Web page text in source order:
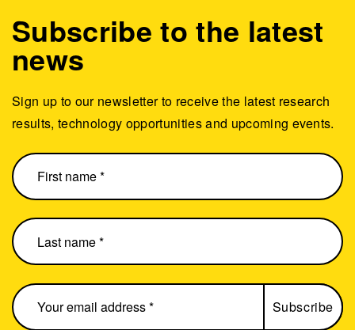
Subscribe to the latest
news
Sign up to our newsletter to receive the latest research
results, technology opportunities and upcoming events.